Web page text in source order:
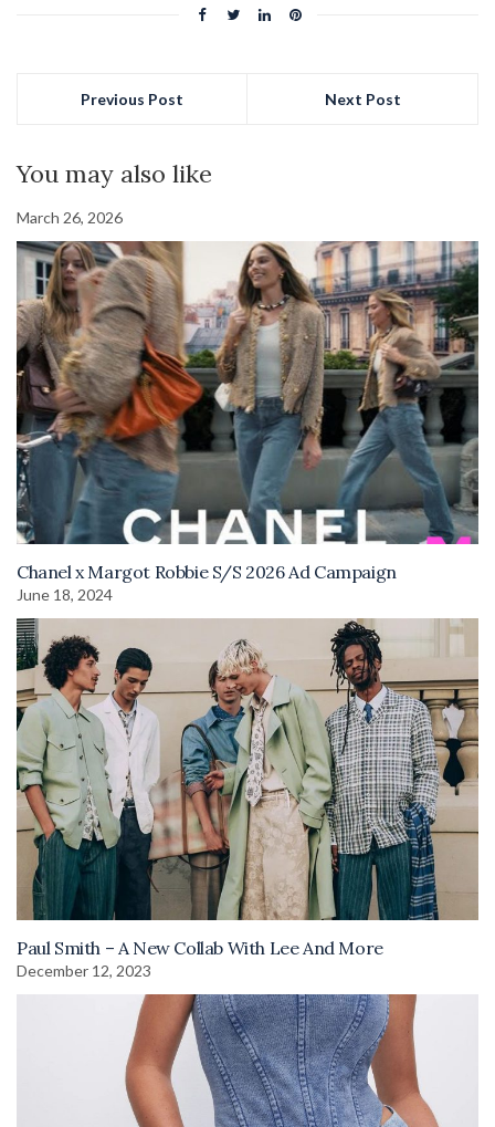
Previous Post Next Post
You may also like
March 26, 2026
Chanel x Margot Robbie S/S 2026 Ad Campaign
June 18, 2024
Paul Smith – A New Collab With Lee And More
December 12, 2023